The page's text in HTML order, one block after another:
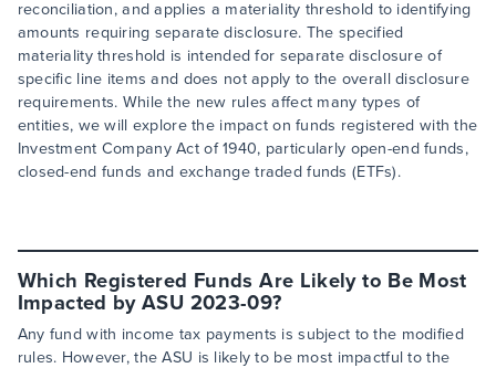
reconciliation, and applies a materiality threshold to identifying
amounts requiring separate disclosure. The specified
materiality threshold is intended for separate disclosure of
specific line items and does not apply to the overall disclosure
requirements. While the new rules affect many types of
entities, we will explore the impact on funds registered with the
Investment Company Act of 1940, particularly open-end funds,
closed-end funds and exchange traded funds (ETFs).
Which Registered Funds Are Likely to Be Most
Impacted by ASU 2023-09?
Any fund with income tax payments is subject to the modified
rules. However, the ASU is likely to be most impactful to the